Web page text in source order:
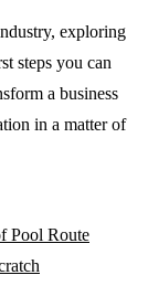
exploring
steps you can
a business
in a matter of
Pool Route